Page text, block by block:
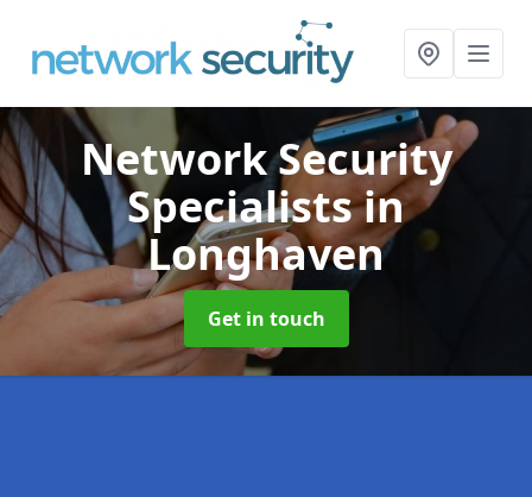
Network Security
Specialistsin
Longhaven
Get in touch